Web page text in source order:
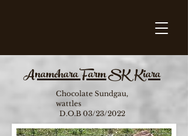
Anamchara Farm SK Kiara
Chocolate Sundgau,
wattles
D.O.B 03/23/2022